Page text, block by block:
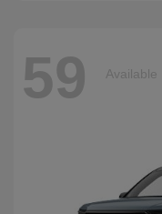
59 Available